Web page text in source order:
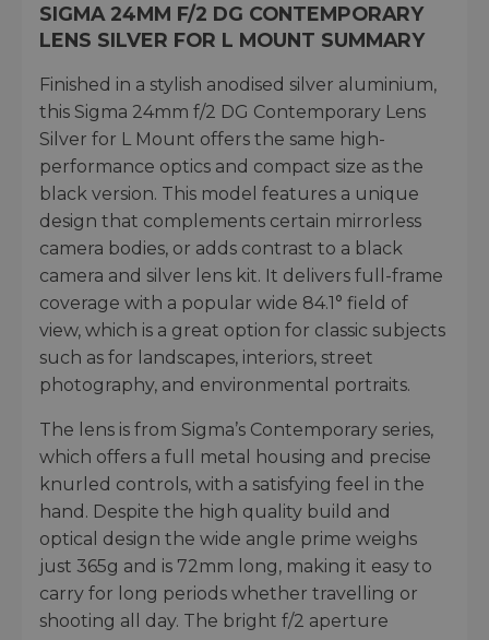
SIGMA 24MM F/2 DG CONTEMPORARY
LENS SILVER FOR L MOUNT SUMMARY
Finished in a stylish anodised silver aluminium,
this Sigma 24mm f/2 DG Contemporary Lens
Silver for L Mount offers the same high-
performance optics and compact size as the
black version. This model features a unique
design that complements certain mirrorless
camera bodies, or adds contrast to a black
camera and silver lens kit. It delivers full-frame
coverage with a popular wide 84.1° field of
view, which is a great option for classic subjects
such as for landscapes, interiors, street
photography, and environmental portraits.
The lens is from Sigma’s Contemporary series,
which offers a full metal housing and precise
knurled controls, with a satisfying feel in the
hand. Despite the high quality build and
optical design the wide angle prime weighs
just 365g and is 72mm long, making it easy to
carry for long periods whether travelling or
shooting all day. The bright f/2 aperture